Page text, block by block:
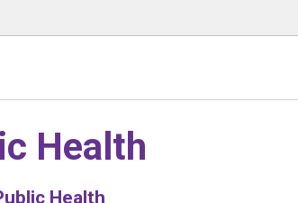
Health
Health